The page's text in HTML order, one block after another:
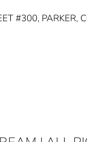
#300, PARKER,